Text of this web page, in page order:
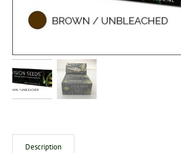
Description